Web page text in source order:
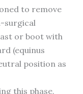
to remove
surgical
or boot with
(equinus
position as
this phase.